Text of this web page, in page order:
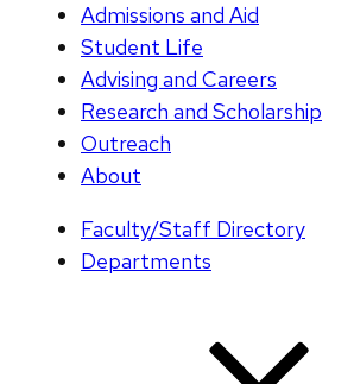
Admissions and Aid
Student Life
Advising and Careers
Research and Scholarship
Outreach
About
Faculty/Staff Directory
Departments